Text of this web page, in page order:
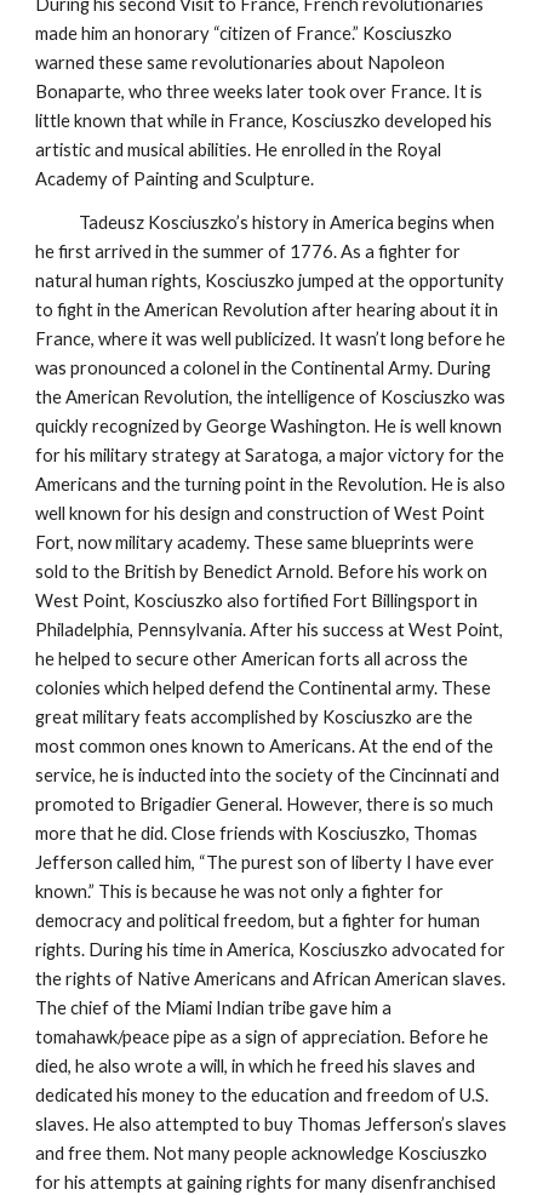
During his second Visit to France, French revolutionaries
made him an honorary “citizen of France.” Kosciuszko
warned these same revolutionaries about Napoleon
Bonaparte, who three weeks later took over France. It is
little known that while in France, Kosciuszko developed his
artistic and musical abilities. He enrolled in the Royal
Academy of Painting and Sculpture.
Tadeusz Kosciuszko’s history in America begins when
he first arrived in the summer of 1776. As a fighter for
natural human rights, Kosciuszko jumped at the opportunity
to fight in the American Revolution after hearing about it in
France, where it was well publicized. It wasn’t long before he
was pronounced a colonel in the Continental Army. During
the American Revolution, the intelligence of Kosciuszko was
quickly recognized by George Washington. He is well known
for his military strategy at Saratoga, a major victory for the
Americans and the turning point in the Revolution. He is also
well known for his design and construction of West Point
Fort, now military academy. These same blueprints were
sold to the British by Benedict Arnold. Before his work on
West Point, Kosciuszko also fortified Fort Billingsport in
Philadelphia, Pennsylvania. After his success at West Point,
he helped to secure other American forts all across the
colonies which helped defend the Continental army. These
great military feats accomplished by Kosciuszko are the
most common ones known to Americans. At the end of the
service, he is inducted into the society of the Cincinnati and
promoted to Brigadier General. However, there is so much
more that he did. Close friends with Kosciuszko, Thomas
Jefferson called him, “The purest son of liberty I have ever
known.” This is because he was not only a fighter for
democracy and political freedom, but a fighter for human
rights. During his time in America, Kosciuszko advocated for
the rights of Native Americans and African American slaves.
The chief of the Miami Indian tribe gave him a
tomahawk/peace pipe as a sign of appreciation. Before he
died, he also wrote a will, in which he freed his slaves and
dedicated his money to the education and freedom of U.S.
slaves. He also attempted to buy Thomas Jefferson’s slaves
and free them. Not many people acknowledge Kosciuszko
for his attempts at gaining rights for many disenfranchised